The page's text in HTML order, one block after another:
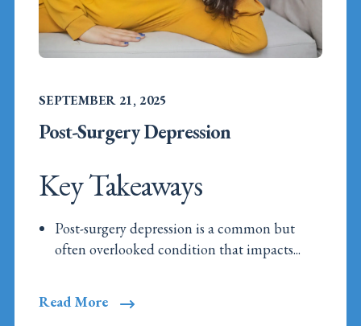
SEPTEMBER 21, 2025
Post-Surgery Depression
Key Takeaways
Post-surgery depression is a common but
often overlooked condition that impacts...
Read More